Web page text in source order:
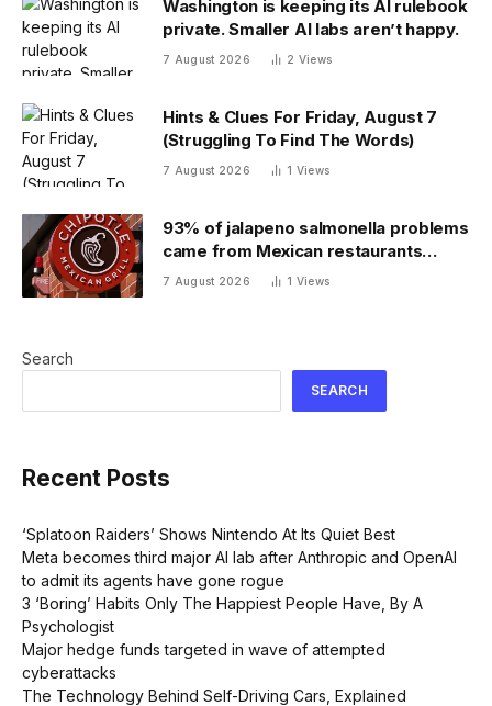
Washington is keeping its AI rulebook
private. Smaller AI labs aren’t happy.
7 August 2026 2 Views
Hints & Clues For Friday, August 7
(Struggling To Find The Words)
7 August 2026 1 Views
93% of jalapeno salmonella problems
came from Mexican restaurants
including Chipotle and Qdoba,
7 August 2026 1 Views
Search
SEARCH
Recent Posts
‘Splatoon Raiders’ Shows Nintendo At Its Quiet Best
Meta becomes third major AI lab after Anthropic and OpenAI
to admit its agents have gone rogue
3 ‘Boring’ Habits Only The Happiest People Have, By A
Psychologist
Major hedge funds targeted in wave of attempted
cyberattacks
The Technology Behind Self-Driving Cars, Explained